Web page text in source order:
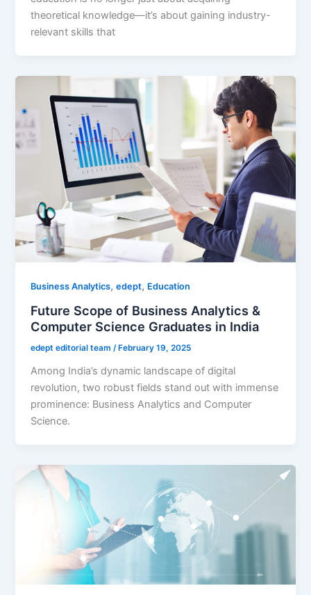
theoretical knowledge—it’s about gaining industry-
relevant skills that
Business Analytics,edept, Education
Future Scope of Business Analytics &
Computer Science Graduates in India
edept editorial team/ February 19, 2025
Among India’s dynamic landscape of digital
revolution, two robust fields stand out with immense
prominence: Business Analytics and Computer
Science.